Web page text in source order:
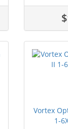
Vortex
1-